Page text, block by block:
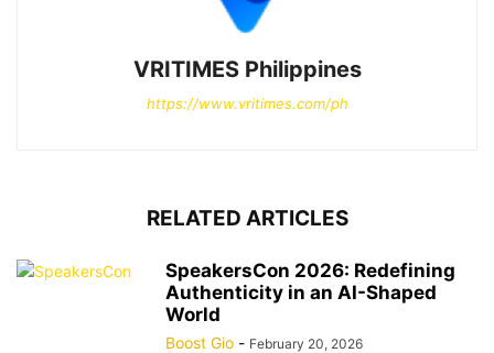
VRITIMES Philippines
https://www.vritimes.com/ph
RELATED ARTICLES
SpeakersCon 2026: Redefining
Authenticity in an AI-Shaped
World
Boost Gio - February 20, 2026